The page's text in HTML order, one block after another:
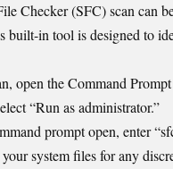
Checker (SFC) scan can
built-in tool is designed to
open the Command
“Run as administrator.”
prompt open, enter
system files for any